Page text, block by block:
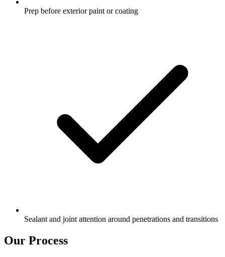
Prep before exterior paint or coating
Sealant and joint attention around penetrations and transitions
Our Process